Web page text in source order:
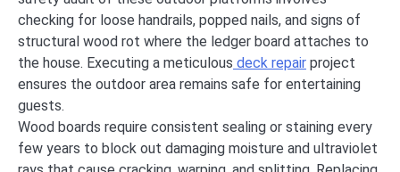
checking for loose handrails, popped nails, and signs of
structural wood rot where the ledger board attaches to
the house. Executing a meticulous deck repair project
ensures the outdoor area remains safe for entertaining
guests.
Wood boards require consistent sealing or staining every
few years to block out damaging moisture and ultraviolet